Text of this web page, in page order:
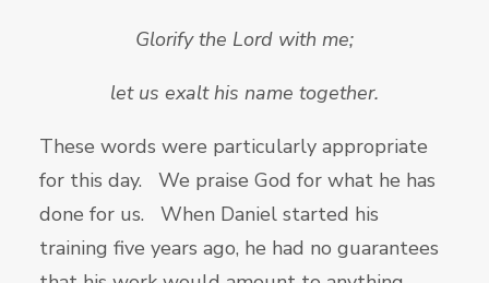
Glorify the Lord with me;
let us exalt his name together.
These words were particularly appropriate
for this day. We praise God for what he has
done for us. When Daniel started his
training five years ago, he had no guarantees